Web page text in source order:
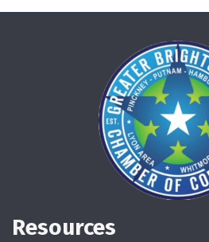
Resources